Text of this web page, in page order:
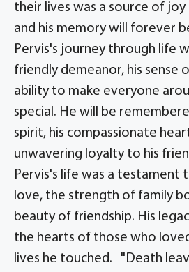
their lives was a source of
and his memory will forever
Pervis's journey through life
friendly demeanor, his sense
ability to make everyone
special. He will be
spirit, his compassionate
unwavering loyalty to his
Pervis's life was a testament
love, the strength of family
beauty of friendship. His
the hearts of those who
lives he touched. "Death